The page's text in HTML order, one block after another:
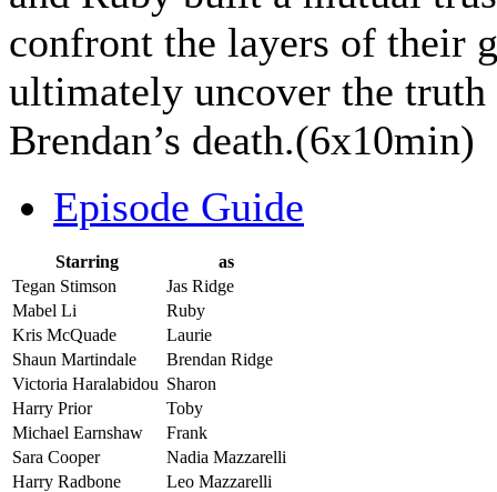
confront the layers of their
ultimately uncover the truth
Brendan’s death.(6x10min)
Episode Guide
Starring
as
Tegan Stimson
Jas Ridge
Mabel Li
Ruby
Kris McQuade
Laurie
Shaun Martindale
Brendan Ridge
Victoria Haralabidou Sharon
Harry Prior
Toby
Michael Earnshaw
Frank
Sara Cooper
Nadia Mazzarelli
Harry Radbone
Leo Mazzarelli